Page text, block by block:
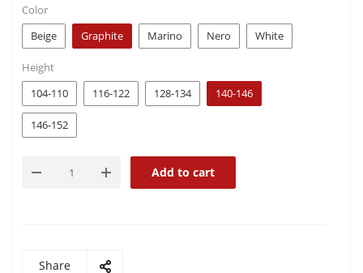
Color
Beige
Graphite Marino Nero White
Height
104-110
116-122 128-134 140-146
146-152
Add to cart
Share